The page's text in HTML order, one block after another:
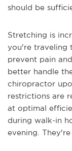
should be
Stretching is
you're traveling
prevent pain
better handle
chiropractor
restrictions are
at optimal
during walk-in
evening.